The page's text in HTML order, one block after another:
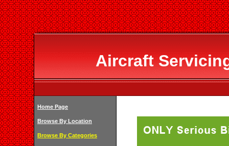
Aircraft
Home Page
Browse By Location
Browse By Categories